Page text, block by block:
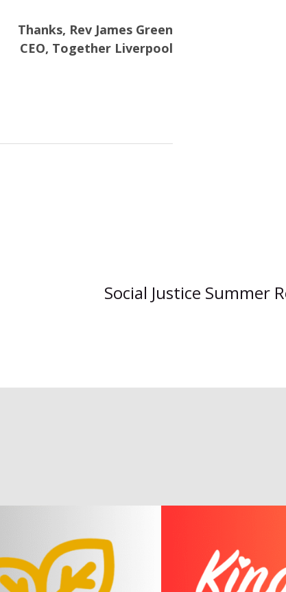
Thanks, Rev James Green
CEO, Together Liverpool
Social Justice Summer